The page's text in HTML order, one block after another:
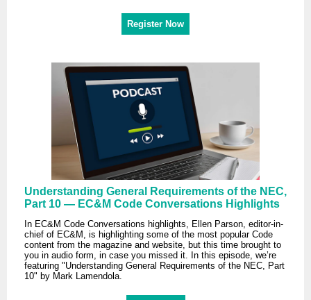
Register Now
Understanding General Requirements of the NEC,
Part 10 — EC&M Code Conversations Highlights
In EC&M Code Conversations highlights, Ellen Parson, editor-in-
chief of EC&M, is highlighting some of the most popular Code
content from the magazine and website, but this time brought to
you in audio form, in case you missed it. In this episode, we’re
featuring "Understanding General Requirements of the NEC, Part
10" by Mark Lamendola.